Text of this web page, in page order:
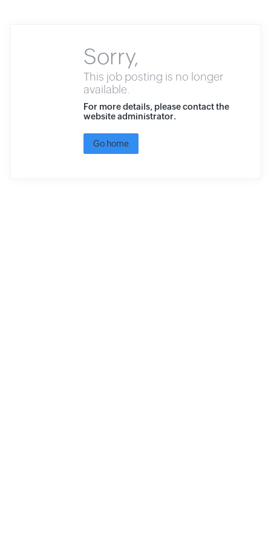
Sorry,
This job posting is no longer
available.
For more details, please contact the
website administrator.
Go home